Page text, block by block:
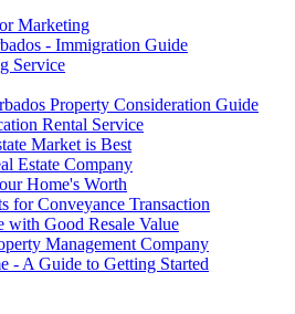
Marketing
- Immigration Guide
Service
Property Consideration Guide
Rental Service
Market is Best
Estate Company
Home's Worth
for Conveyance Transaction
with Good Resale Value
Management Company
- A Guide to Getting Started